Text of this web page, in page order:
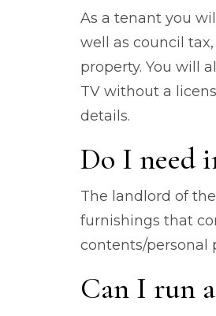
As a tenant you
well as council
property. You will
TV without a
details.
Do I need
The landlord of
furnishings that
contents/personal
Can I run